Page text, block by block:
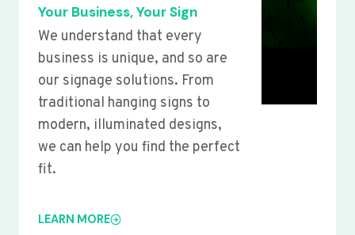
Your Business, Your Sign
We understand that every
business is unique, and so are
our signage solutions. From
traditional hanging signs to
modern, illuminated designs,
we can help you find the perfect
fit.
LEARN MORE